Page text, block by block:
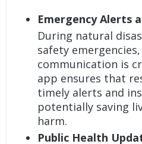
Emergency Alerts
During natural
safety
communication is
app ensures that
timely alerts and
potentially saving
harm.
Public Health